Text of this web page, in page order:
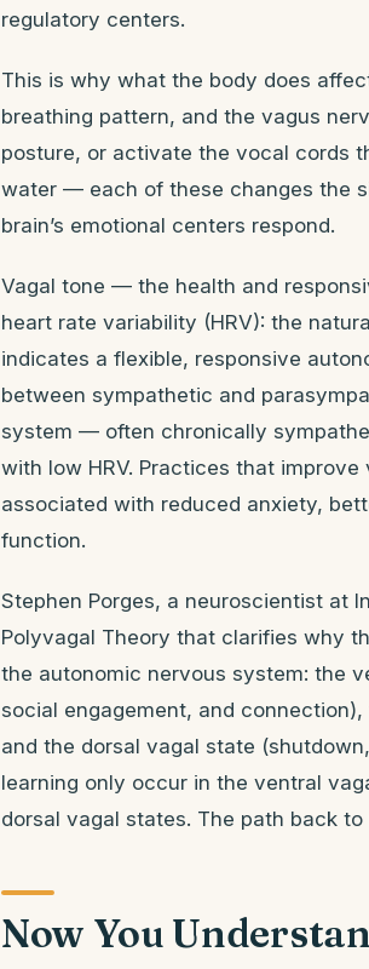
regulatory centers.
This is why what the body does
breathing pattern, and the vagus
posture, or activate the vocal cords
water — each of these changes the
brain’s emotional centers respond.
Vagal tone — the health and
heart rate variability (HRV): the
indicates a flexible, responsive
between sympathetic and
system — often chronically
with low HRV. Practices that improve
associated with reduced anxiety,
function.
Stephen Porges, a neuroscientist at
Polyvagal Theory that clarifies why
the autonomic nervous system: the
social engagement, and
and the dorsal vagal state
learning only occur in the ventral
dorsal vagal states. The path back
Now You